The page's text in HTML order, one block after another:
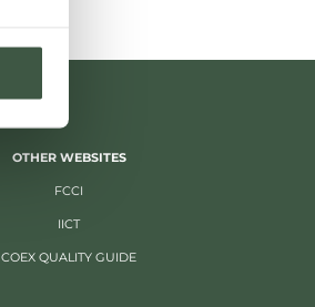
OTHER WEBSITES
FCCI
IICT
COEX QUALITY GUIDE